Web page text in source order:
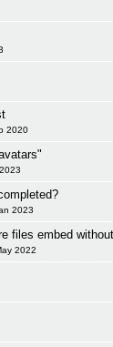
2020
2023
files embed
2022